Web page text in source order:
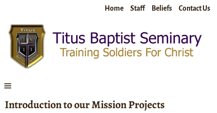
Home Staff Beliefs Contact Us
Introduction to our Mission Projects